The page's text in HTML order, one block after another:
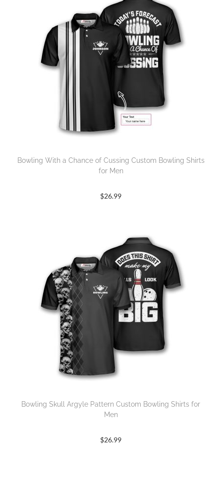
Bowling With a Chance of Cussing Custom Bowling Shirts
for Men
$26.99
Bowling Skull Argyle Pattern Custom Bowling Shirts for
Men
$26.99